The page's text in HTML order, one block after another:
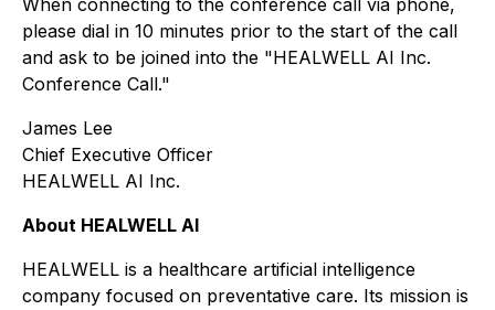
When connecting to the conference call via phone,
please dial in 10 minutes prior to the start of the call
and ask to be joined into the "HEALWELL AI Inc.
Conference Call."
James Lee
Chief Executive Officer
HEALWELL AI Inc.
About HEALWELL AI
HEALWELL is a healthcare artificial intelligence
company focused on preventative care. Its mission is